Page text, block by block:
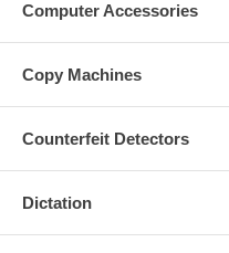
Computer Accessories
Copy Machines
Counterfeit Detectors
Dictation